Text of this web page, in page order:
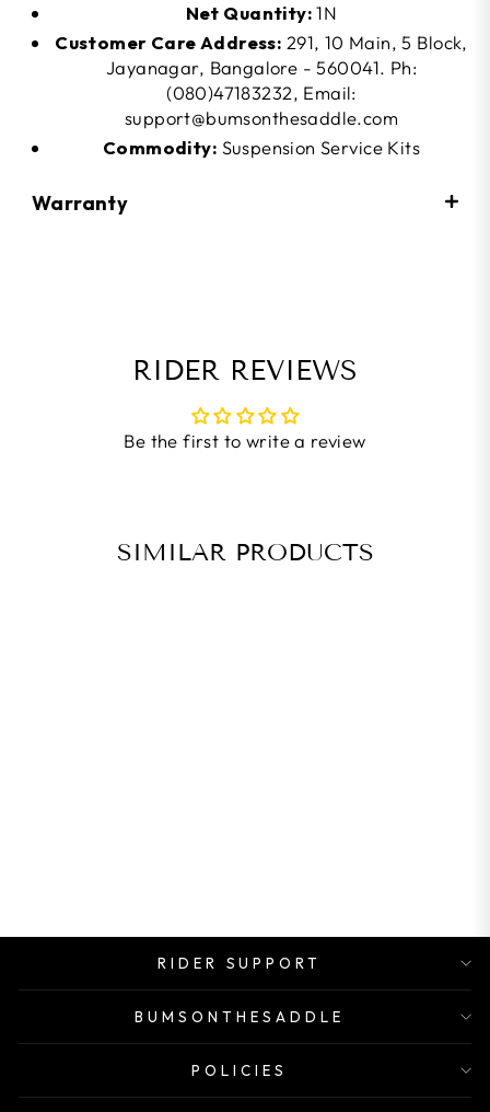
Net Quantity:1N
Customer Care Address: 291, 10 Main, 5 Block,
Jayanagar, Bangalore - 560041. Ph:
(080)47183232, Email:
support@bumsonthesaddle.com
Commodity: Suspension Service Kits
Warranty
RIDER REVIEWS
Be the first to write a review
SIMILAR PRODUCTS
RIDER SUPPORT
BUMSONTHESADDLE
POLICIES